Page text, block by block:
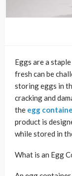
Eggs are a
fresh can be
storing eggs in
cracking and
the egg
product is
while stored in
What is an Egg